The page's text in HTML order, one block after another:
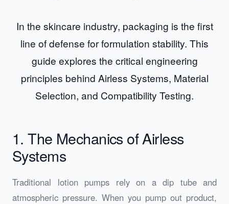
In the skincare industry, packaging is the first
line of defense for formulation stability. This
guide explores the critical engineering
principles behind Airless Systems, Material
Selection, and Compatibility Testing.
1. The Mechanics of Airless
Systems
Traditional lotion pumps rely on a dip tube and
atmospheric pressure. When you pump out product,